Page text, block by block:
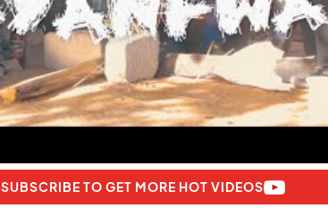
SUBSCRIBE TO GET MORE HOT VIDEOS